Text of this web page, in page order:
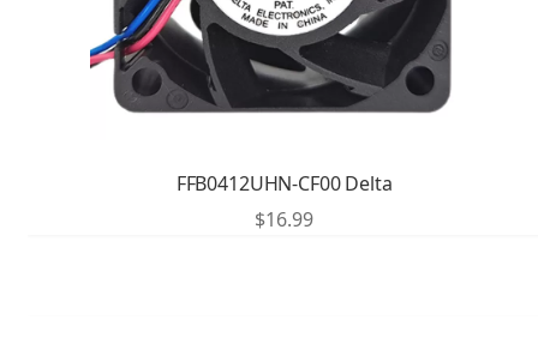
FFB0412UHN-CF00 Delta
$16.99